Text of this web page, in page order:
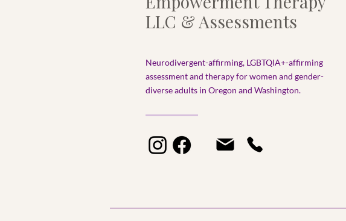
LLC & Assessments
Neurodivergent-affirming, LGBTQIA+-affirming
assessment and therapy for women and gender-
diverse adults in Oregon and Washington.​